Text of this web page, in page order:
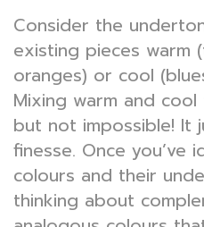
Consider the
existing pieces warm
oranges) or cool
Mixing warm and
but not impossible! It
finesse. Once you’ve
colours and their
thinking about